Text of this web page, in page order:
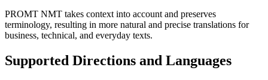
PROMT NMT takes context into account and preserves
terminology, resulting in more natural and precise translations for
business, technical, and everyday texts.
Supported Directions and Languages